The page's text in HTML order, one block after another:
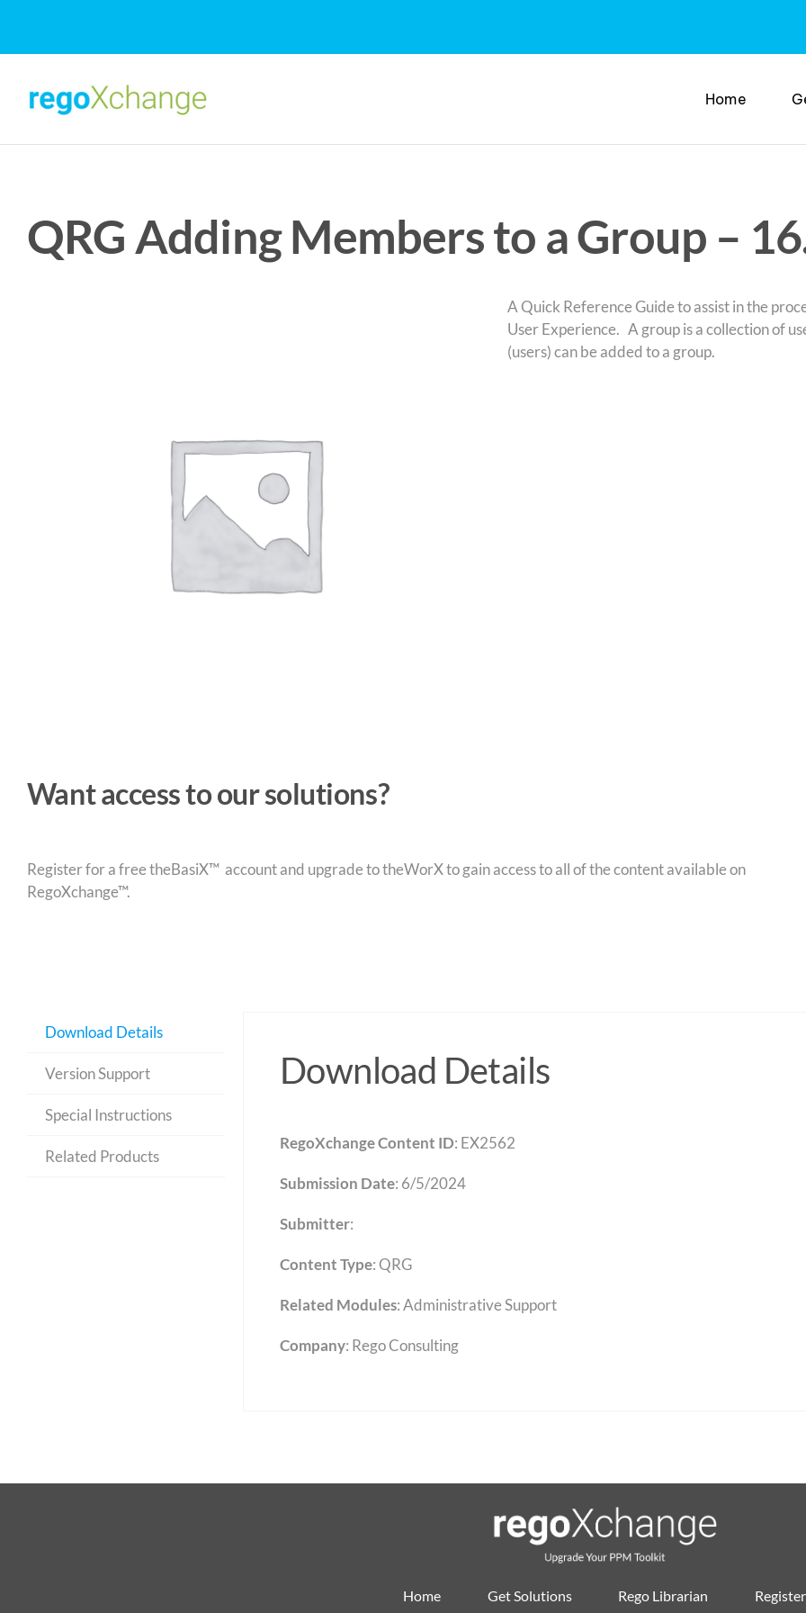
content
Home
QRG Adding Members to a Group –
A Quick Reference Guide to assist in the
User Experience. A group is a collection of
(users) can be added to a group.
Want access to our solutions?
Register for a free theBasiX™ account and upgrade to theWorX to gain access to all of the content available on
RegoXchange™.
Download Details
Version Support
Special Instructions
Related Products
Download Details
RegoXchange Content ID: EX2562
Submission Date: 6/5/2024
Submitter:
Content Type:QRG
Related Modules:Administrative Support
Company: Rego Consulting
Home Get Solutions Rego Librarian Register